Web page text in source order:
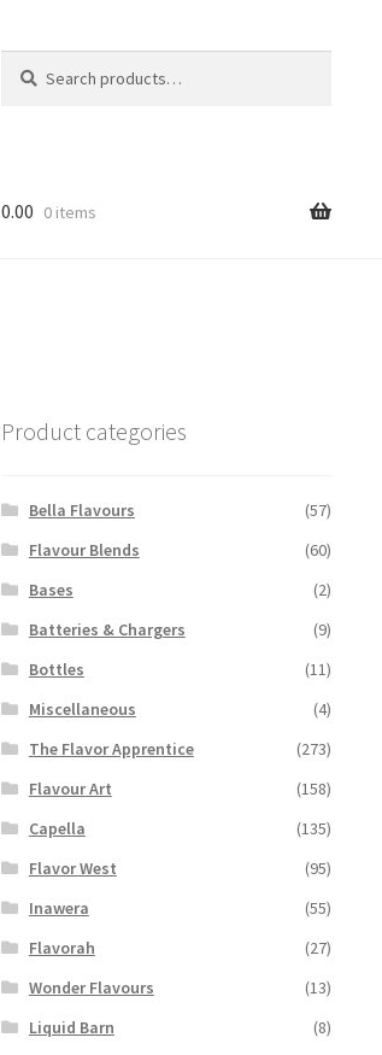
for:
0.00 0 items
Product categories
Bella Flavours
(57)
Flavour Blends
(60)
Bases
(2)
Batteries & Chargers
(9)
Bottles
(11)
Miscellaneous
(4)
The Flavor Apprentice
(273)
Flavour Art
(158)
Capella
(135)
Flavor West
(95)
Inawera
(55)
Flavorah
(27)
Wonder Flavours
(13)
Liquid Barn
(8)